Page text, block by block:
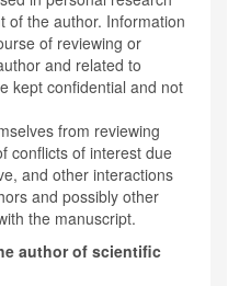
of the author. Information
of reviewing or
and related to
kept confidential and not
from reviewing
conflicts of interest due
and other interactions
and possibly other
the manuscript.
author of scientific